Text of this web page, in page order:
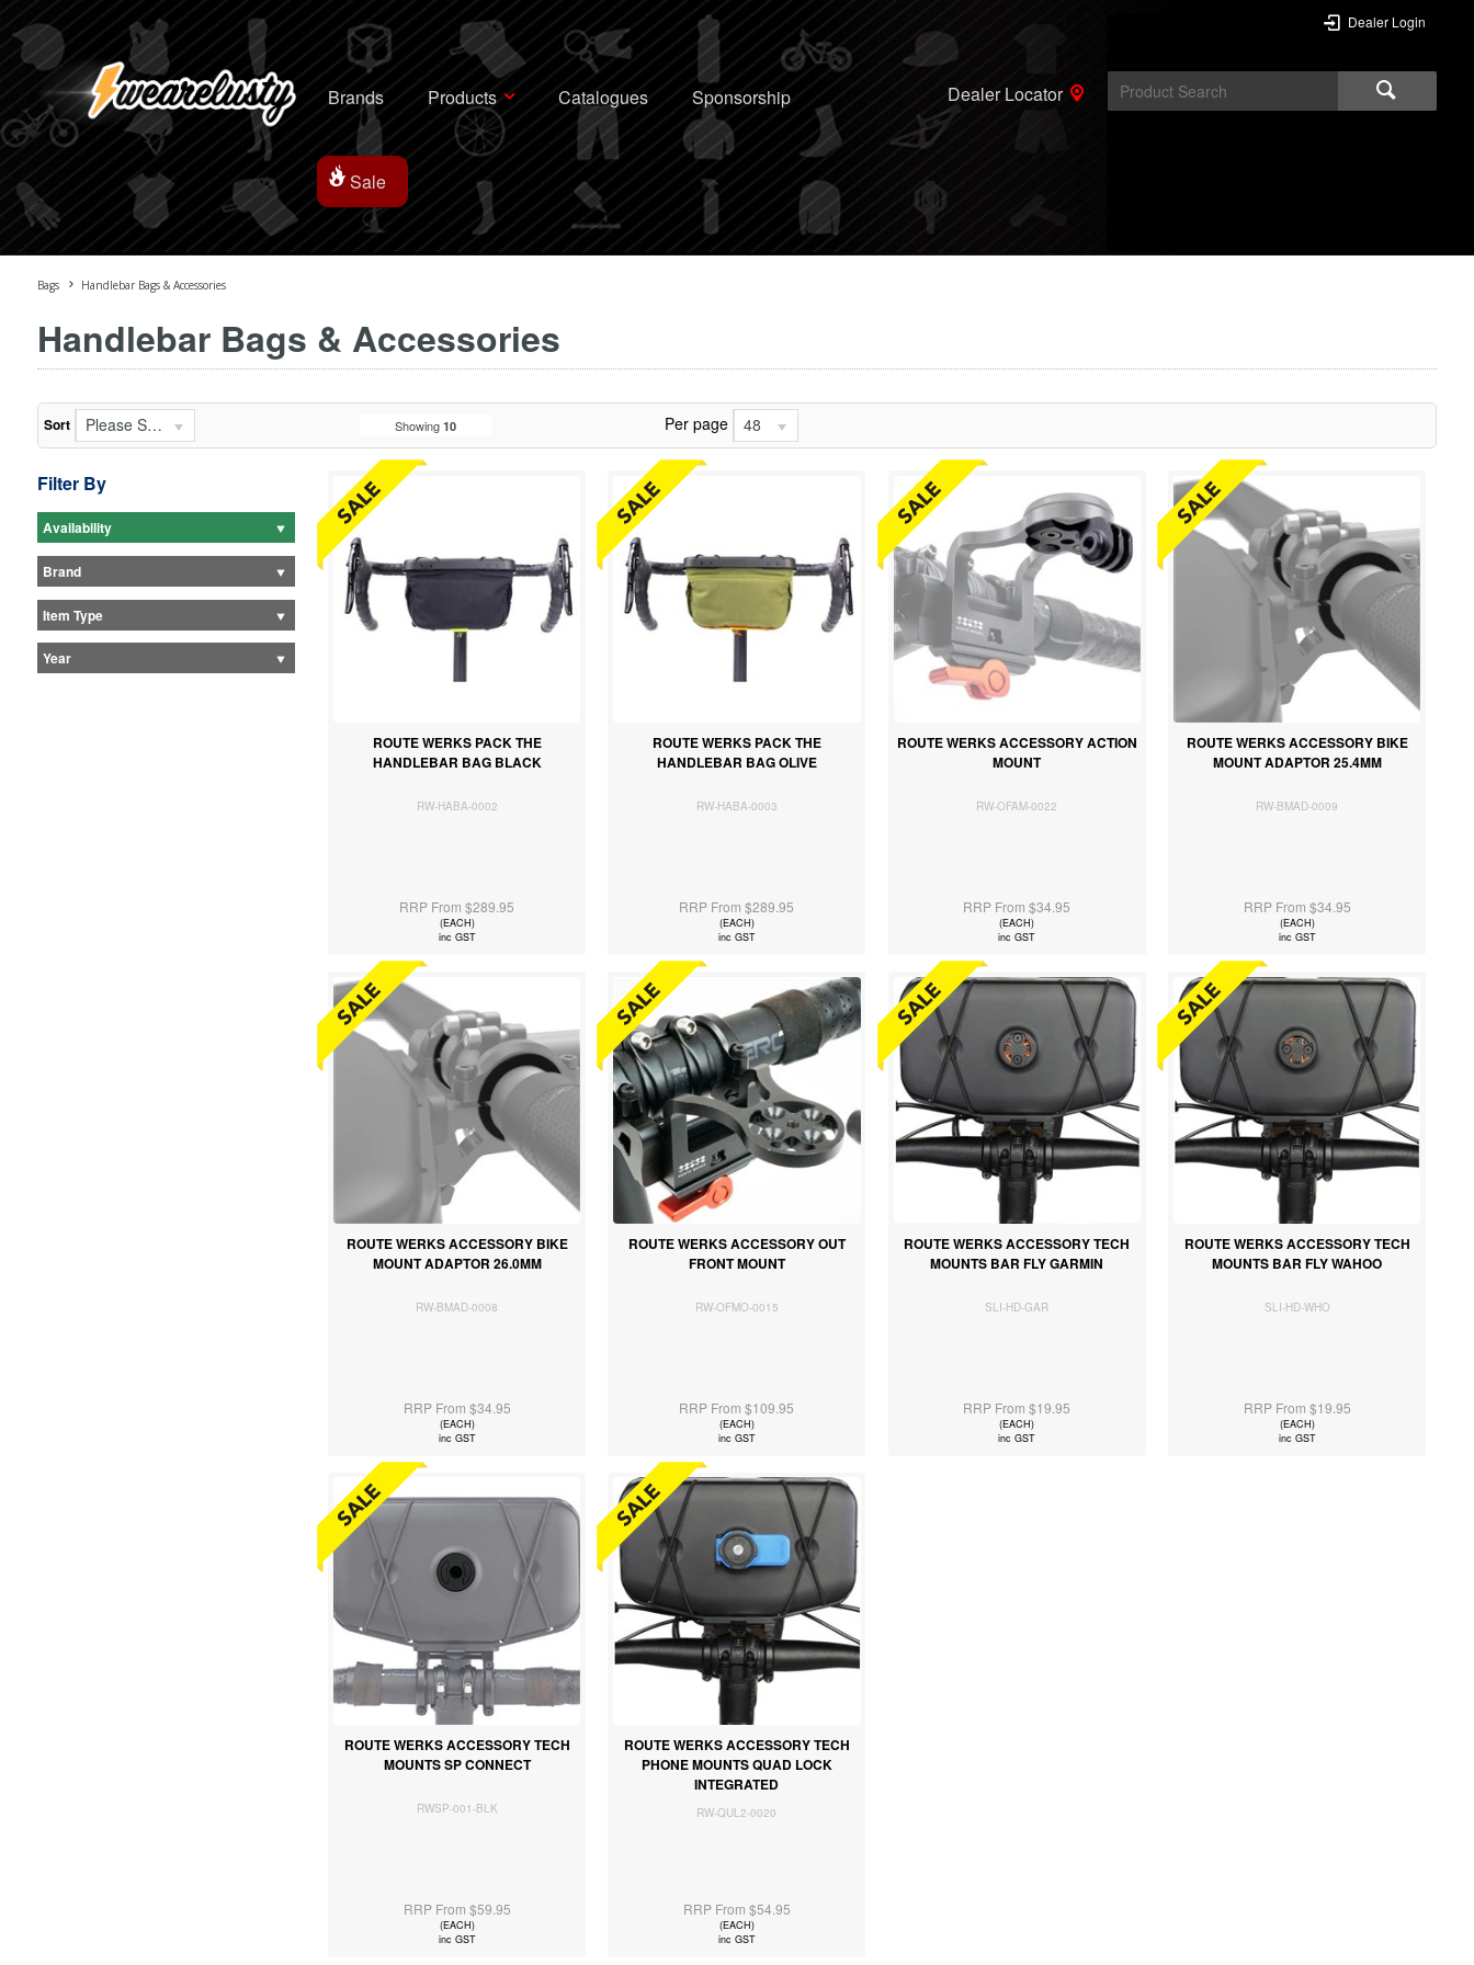
Dealer Login
Brands Products Catalogues Sponsorship
Sale
Dealer Locator
Bags Handlebar Bags & Accessories
Handlebar Bags & Accessories
Sort Please Select... Showing 10 Per page 48
Filter By
Availability
Brand
Item Type
Year
ROUTE WERKS PACK THE
HANDLEBAR BAG BLACK
RW-HABA-0002
RRP From $289.95
(EACH)
inc GST
ROUTE WERKS PACK THE
HANDLEBAR BAG OLIVE
RW-HABA-0003
RRP From $289.95
(EACH)
inc GST
ROUTE WERKS ACCESSORY ACTION
MOUNT
RW-OFAM-0022
RRP From $34.95
(EACH)
inc GST
ROUTE WERKS ACCESSORY BIKE
MOUNT ADAPTOR 25.4MM
RW-BMAD-0009
RRP From $34.95
(EACH)
inc GST
ROUTE WERKS ACCESSORY BIKE
MOUNT ADAPTOR 26.0MM
RW-BMAD-0008
RRP From $34.95
(EACH)
inc GST
ROUTE WERKS ACCESSORY OUT
FRONT MOUNT
RW-OFMO-0015
RRP From $109.95
(EACH)
inc GST
ROUTE WERKS ACCESSORY TECH
MOUNTS BAR FLY GARMIN
SLI-HD-GAR
RRP From $19.95
(EACH)
inc GST
ROUTE WERKS ACCESSORY TECH
MOUNTS BAR FLY WAHOO
SLI-HD-WHO
RRP From $19.95
(EACH)
inc GST
ROUTE WERKS ACCESSORY TECH
MOUNTS SP CONNECT
RWSP-001-BLK
RRP From $59.95
(EACH)
inc GST
ROUTE WERKS ACCESSORY TECH
PHONE MOUNTS QUAD LOCK
INTEGRATED
RW-QUL2-0020
RRP From $54.95
(EACH)
inc GST